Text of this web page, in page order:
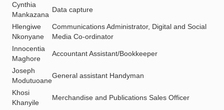
Cynthia
Mankazana
Data capture
Hlengiwe
Nkonyane
Communications Administrator, Digital and Social
Media Co-ordinator
Innocentia
Maghore
Accountant Assistant/Bookkeeper
Joseph
Modutuoane
General assistant Handyman
Khosi
Khanyile
Merchandise and Publications Sales Officer